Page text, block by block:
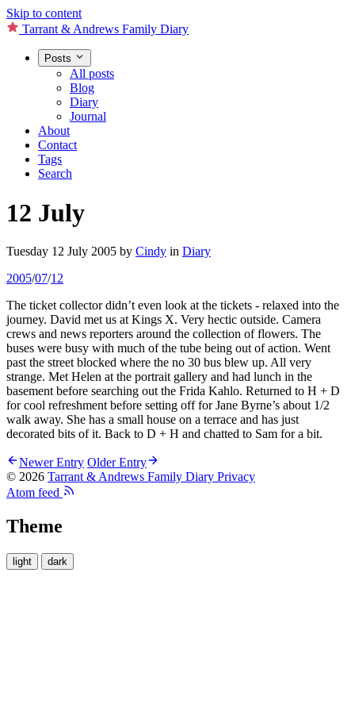
Skip to content
Tarrant & Andrews Family Diary
Posts
All posts
Blog
Diary
Journal
About
Contact
Tags
Search
12 July
Tuesday 12 July 2005 by Cindy in Diary
2005/07/12
The ticket collector didn’t even look at the tickets - relaxed into the
journey. David met us at Kings X. Very hectic outside. Camera
crews and news reporters around the collection of flowers. The
buses were busy with much of the tube being out of action. Went
past the street blocked where the no 30 bus blew up. All very
strange. Met Helen at the portrait gallery and had lunch in the
basement before searching out the Frida Kahlo. Returned to H + D
for cool refreshment before setting off for Jane Byrne’s about 1/2
walk away. She has a small house on a terrace and has just
decorated bits of it. Back to D + H and chatted to Sam for a bit.
Newer Entry Older Entry
© 2026 Tarrant & Andrews Family Diary Privacy
Atom feed
Theme
light dark